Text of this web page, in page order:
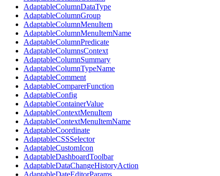
AdaptableColumnDataType
AdaptableColumnGroup
AdaptableColumnMenuItem
AdaptableColumnMenuItemName
AdaptableColumnPredicate
AdaptableColumnsContext
AdaptableColumnSummary
AdaptableColumnTypeName
AdaptableComment
AdaptableComparerFunction
AdaptableConfig
AdaptableContainerValue
AdaptableContextMenuItem
AdaptableContextMenuItemName
AdaptableCoordinate
AdaptableCSSSelector
AdaptableCustomIcon
AdaptableDashboardToolbar
AdaptableDataChangeHistoryAction
AdaptableDateEditorParams